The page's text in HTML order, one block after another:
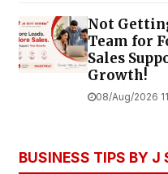
Not
Team for
Sales
Growth!
08/Aug/2026
BUSINESS TIPS BY J